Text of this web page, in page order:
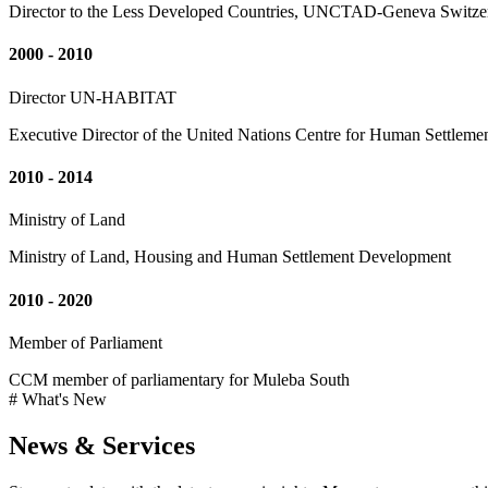
Director to the Less Developed Countries, UNCTAD-Geneva
2000 - 2010
Director UN-HABITAT
Executive Director of the United Nations Centre for Human
2010 - 2014
Ministry of Land
Ministry of Land, Housing and Human Settlement Development
2010 - 2020
Member of Parliament
CCM member of parliamentary for Muleba South
# What's New
News & Services